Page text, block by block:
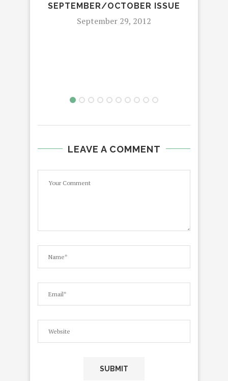
SEPTEMBER/OCTOBER ISSUE
September 29, 2012
LEAVE A COMMENT